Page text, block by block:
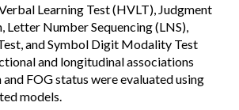
Learning Test (HVLT), Judgment
Letter Number Sequencing (LNS),
and Symbol Digit Modality Test
and longitudinal associations
FOG status were evaluated using
models.